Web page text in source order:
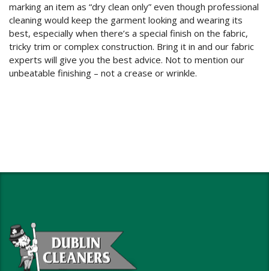
marking an item as “dry clean only” even though professional
cleaning would keep the garment looking and wearing its
best, especially when there’s a special finish on the fabric,
tricky trim or complex construction. Bring it in and our fabric
experts will give you the best advice. Not to mention our
unbeatable finishing – not a crease or wrinkle.